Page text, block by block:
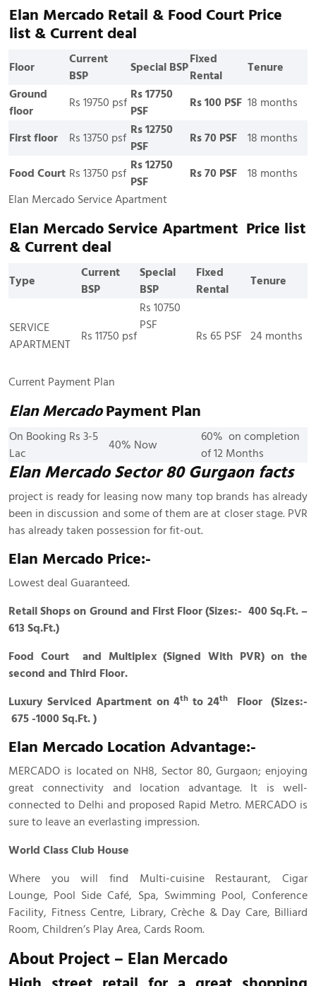
Elan Mercado Retail & Food Court Price
list & Current deal
Floor
Current
BSP
Special BSP
Fixed
Rental
Tenure
Ground
floor
Rs 19750 psf
Rs 17750
PSF
Rs 100 PSF 18 months
First floor Rs 13750 psf
Rs 12750
PSF
Rs 70 PSF 18 months
Food Court Rs 13750 psf
Rs 12750
PSF
Rs 70 PSF
18 months
Elan Mercado Service Apartment
Elan Mercado Service Apartment Price list
& Current deal
Type
Current
BSP
Special
BSP
Fixed
Rental
Tenure
SERVICE
APARTMENT
Rs 11750 psf
Rs 10750
PSF
Rs 65 PSF 24 months
Current Payment Plan
Elan MercadoPayment Plan
On Booking Rs 3-5
Lac
40% Now
60% on completion
of 12 Months
Elan Mercado Sector 80 Gurgaon facts
project is ready for leasing now many top brands has already
been in discussion and some of them are at closer stage. PVR
has already taken possession for fit-out.
Elan Mercado Price:-
Lowest deal Guaranteed.
Retail Shops on Ground and First Floor (Sizes:- 400 Sq.Ft. –
613 Sq.Ft.)
Food Court and Multiplex (Signed With PVR) on the
second and Third Floor.
Luxury Serviced Apartment on 4thto 24th
Floor (Sizes:-
675 -1000 Sq.Ft. )
Elan Mercado Location Advantage:-
MERCADO is located on NH8, Sector 80, Gurgaon; enjoying
great connectivity and location advantage. It is well-
connected to Delhi and proposed Rapid Metro. MERCADO is
sure to leave an everlasting impression.
World Class Club House
Where you will find Multi-cuisine Restaurant, Cigar
Lounge, Pool Side Café, Spa, Swimming Pool, Conference
Facility, Fitness Centre, Library, Crèche & Day Care, Billiard
Room, Children’s Play Area, Cards Room.
About Project – Elan Mercado